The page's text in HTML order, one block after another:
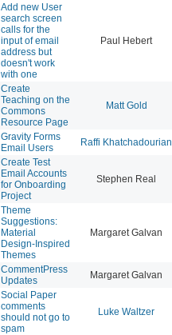
Add new User
search screen
calls for the
input of email
address but
doesn't work
with one
Paul Hebert
Create
Teaching on the
Commons
Resource Page
Matt Gold
Gravity Forms
Email Users
Raffi Khatchadourian
Create Test
Email Accounts
for Onboarding
Project
Stephen Real
Theme
Suggestions:
Material
Design-Inspired
Themes
Margaret Galvan
CommentPress
Updates
Margaret Galvan
Social Paper
comments
should not go to
spam
Luke Waltzer